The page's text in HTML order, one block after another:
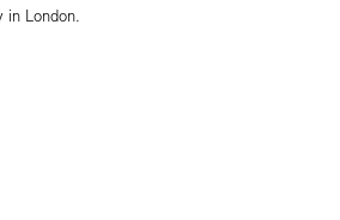
London.